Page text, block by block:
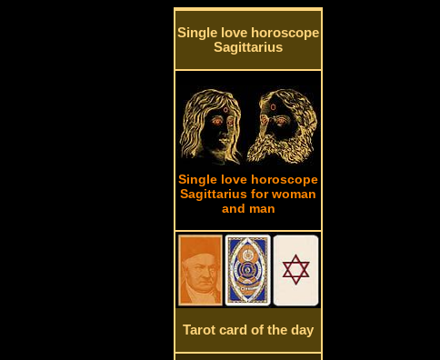
Single love horoscope
Sagittarius
Single love horoscope
Sagittarius for woman
and man
Tarot card of the day